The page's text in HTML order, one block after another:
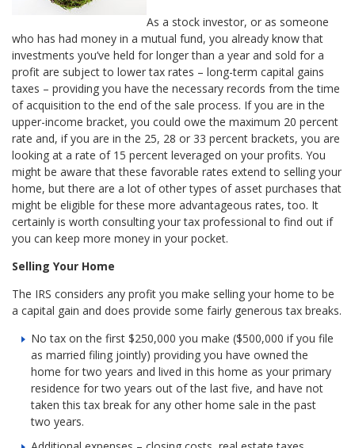
As a stock investor, or as someone
who has had money in a mutual fund, you already know that
investments you’ve held for longer than a year and sold for a
profit are subject to lower tax rates – long-term capital gains
taxes – providing you have the necessary records from the time
of acquisition to the end of the sale process. If you are in the
upper-income bracket, you could owe the maximum 20 percent
rate and, if you are in the 25, 28 or 33 percent brackets, you are
looking at a rate of 15 percent leveraged on your profits. You
might be aware that these favorable rates extend to selling your
home, but there are a lot of other types of asset purchases that
might be eligible for these more advantageous rates, too. It
certainly is worth consulting your tax professional to find out if
you can keep more money in your pocket.
Selling Your Home
The IRS considers any profit you make selling your home to be
a capital gain and does provide some fairly generous tax breaks.
No tax on the first $250,000 you make ($500,000 if you file
as married filing jointly) providing you have owned the
home for two years and lived in this home as your primary
residence for two years out of the last five, and have not
taken this tax break for any other home sale in the past
two years.